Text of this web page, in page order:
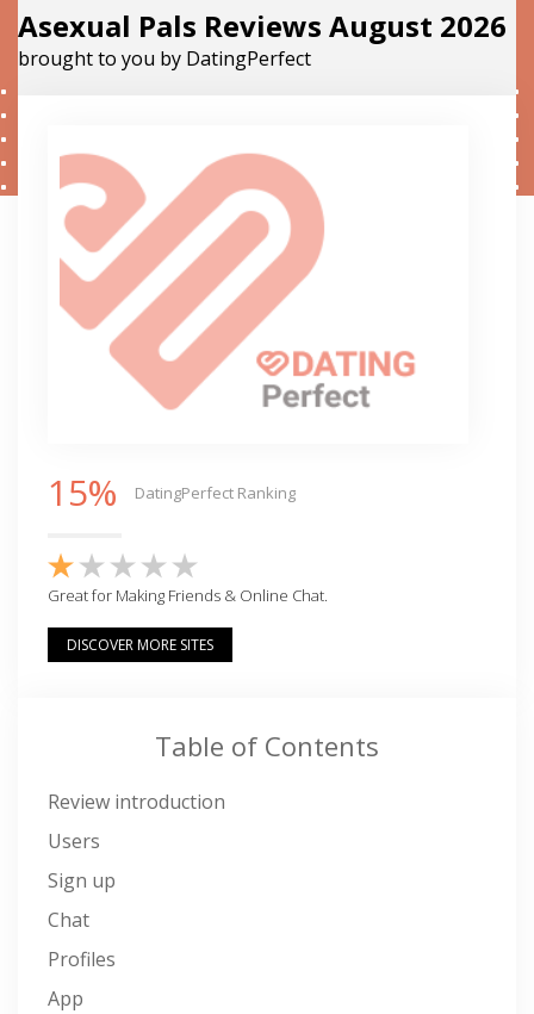
Asexual Pals Reviews August 2026
brought to you by DatingPerfect
15% DatingPerfect Ranking
Great for Making Friends & Online Chat.
DISCOVER MORE SITES
Table of Contents
Review introduction
Users
Sign up
Chat
Profiles
App